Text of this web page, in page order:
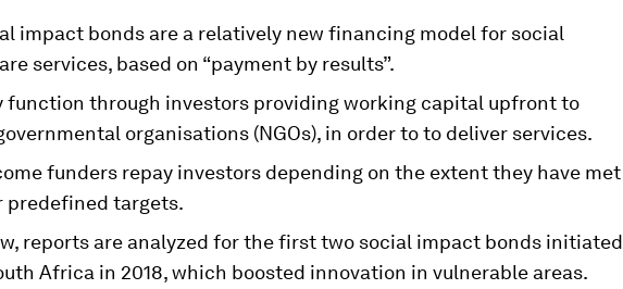
impact bonds are a relatively new financing model for social
services, based on “payment by results”.
function through investors providing working capital upfront to
organisations (NGOs), in order to to deliver services.
funders repay investors depending on the extent they have met
predefined targets.
reports are analyzed for the first two social impact bonds initiated
Africa in 2018, which boosted innovation in vulnerable areas.